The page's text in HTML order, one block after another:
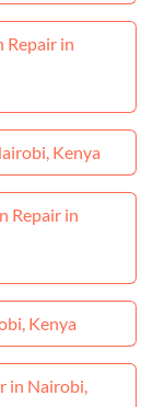
Repair in
Kenya
Repair in
Kenya
in Nairobi,